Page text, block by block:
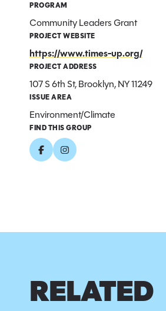
PROGRAM
Community Leaders Grant
PROJECT WEBSITE
https://www.times-up.org/
PROJECT ADDRESS
107 S 6th St, Brooklyn, NY 11249
ISSUE AREA
Environment/Climate
FIND THIS GROUP
RELATED